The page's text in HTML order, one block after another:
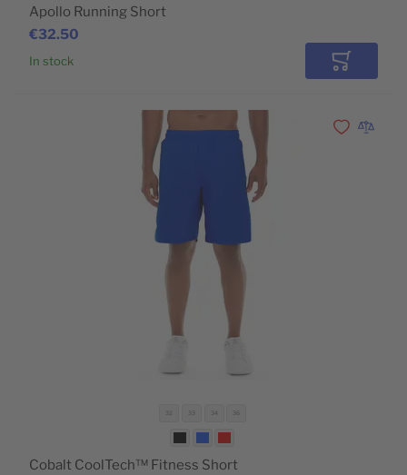
€32.50
Apollo Running Short
In stock Add to
32 33 34 36
Cobalt CoolTech™ Fitness Short
Add toAdd to